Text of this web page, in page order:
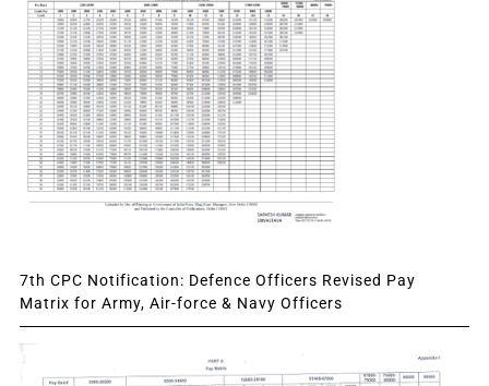
7th CPC Notification: Defence Officers Revised Pay
Matrix for Army, Air-force & Navy Officers